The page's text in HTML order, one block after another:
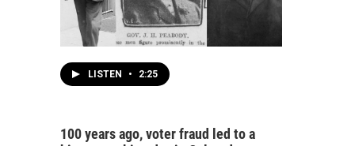
LISTEN • 2:25
100 years ago, voter fraud led to a